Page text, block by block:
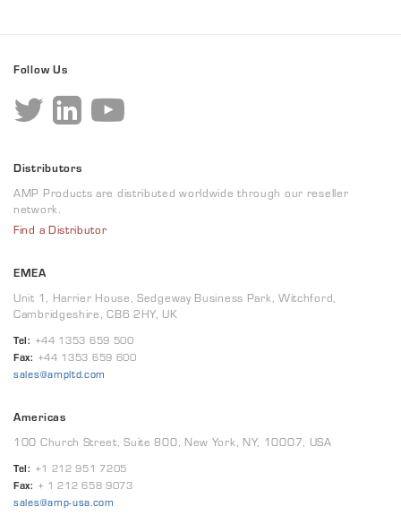
Follow Us
Distributors
AMP Products are distributed worldwide through our reseller
network.
Find a Distributor
EMEA
Unit 1, Harrier House, Sedgeway Business Park, Witchford,
Cambridgeshire, CB6 2HY, UK
Tel: +44 1353 659 500
Fax: +44 1353 659 600
sales@ampltd.com
Americas
100 Church Street, Suite 800, New York, NY, 10007, USA
Tel: +1 212 951 7205
Fax: + 1 212 658 9073
sales@amp-usa.com